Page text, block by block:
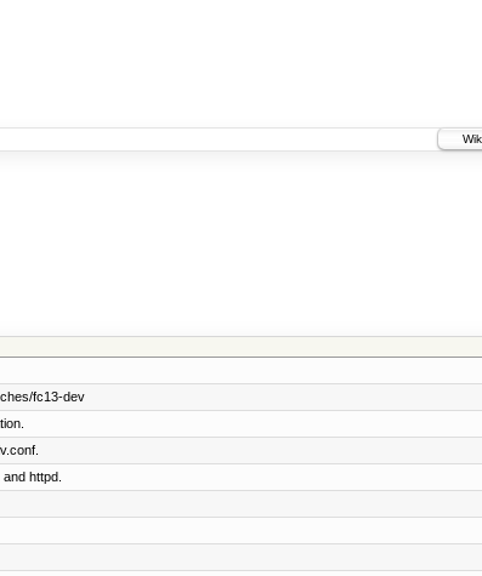
fc13-dev
httpd.